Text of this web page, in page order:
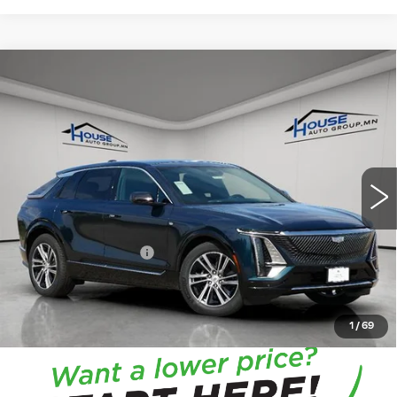
1 / 69
PREMIUM LUXURY
1GYKPRRL7TZ301171 Stock:3267Model: 6MB26
$4,057
TOTAL SAVINGS
$66,713
HOUSE PRICE
MSRP:
$70,420
House Savings:
-$4,057
Documentation Fee:
+$350
House Price:
$66,713
*Please Note:We turn our inventory daily, please check
with the dealer to confirm vehicle availability.